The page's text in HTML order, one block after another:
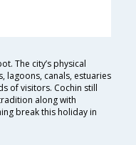
The city’s physical
lagoons, canals, estuaries
of visitors. Cochin still
along with
break this holiday in